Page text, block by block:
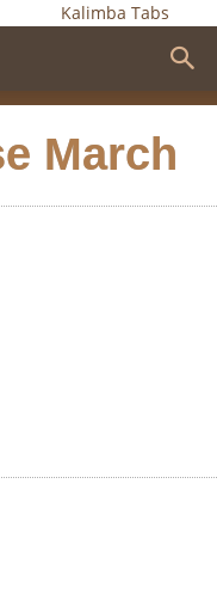
Kalimba Tabs
March